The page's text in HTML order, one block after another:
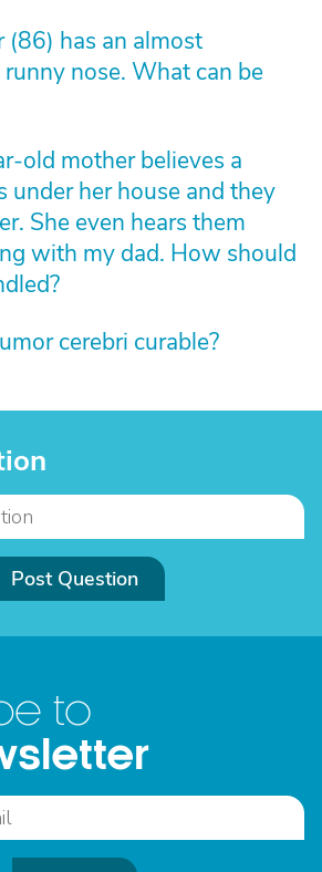
(86) has an almost
nose. What can be
old mother believes a
under her house and they
She even hears them
with my dad. How should
cerebri curable?
Post Question
to